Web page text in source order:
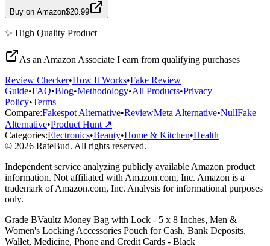
Buy on Amazon$20.99
✨ High Quality Product
As an Amazon Associate I earn from qualifying purchases
Review Checker•How It Works•Fake Review
Guide•FAQ•Blog•Methodology•All Products•Privacy
Policy•Terms
Compare:Fakespot Alternative•ReviewMeta Alternative•NullFake
Alternative•Product Hunt ↗
Categories:Electronics•Beauty•Home & Kitchen•Health
© 2026 RateBud. All rights reserved.
Independent service analyzing publicly available Amazon product
information. Not affiliated with Amazon.com, Inc. Amazon is a
trademark of Amazon.com, Inc. Analysis for informational purposes
only.
Grade BVaultz Money Bag with Lock - 5 x 8 Inches, Men &
Women's Locking Accessories Pouch for Cash, Bank Deposits,
Wallet, Medicine, Phone and Credit Cards - Black